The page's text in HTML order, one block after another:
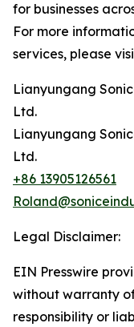
for businesses
For more
services, please
Lianyungang
Ltd.
Lianyungang
Ltd.
+86 13905126561
Legal Disclaimer:
EIN Presswire
without warranty
responsibility or